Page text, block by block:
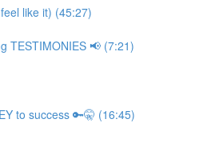
like it) (45:27)
TESTIMONIES 📢 (7:21)
to success 🔑🤫 (16:45)